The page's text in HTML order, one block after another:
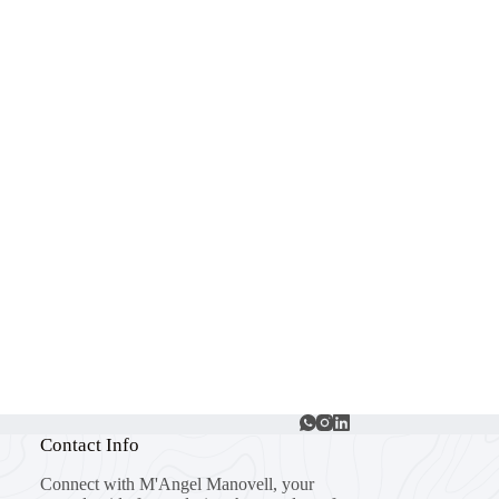
Contact Info
Connect with M'Angel Manovell, your